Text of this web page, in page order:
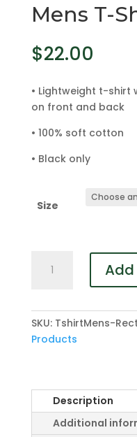
Mens T-
$22.00
• Lightweight t-shirt
on front and back
• 100% soft cotton
• Black only
Size
SKU: TshirtMens-
Products
Description
Additional